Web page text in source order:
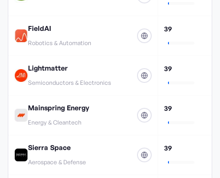
FieldAI
Robotics & Automation
39
Lightmatter
Semiconductors & Electronics
39
Mainspring Energy
Energy & Cleantech
39
Sierra Space
Aerospace & Defense
39